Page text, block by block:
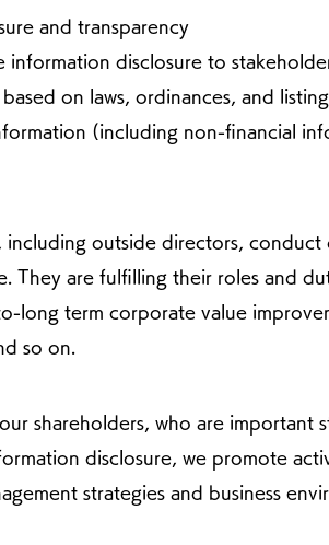
and transparency
disclosure to
on laws, ordinances, and
(including non-financial
outside directors, conduct
They are fulfilling their roles and
long term corporate value
so on.
shareholders, who are important
disclosure, we promote
strategies and business